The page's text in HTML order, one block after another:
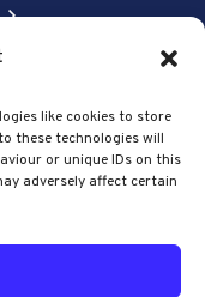
like cookies to store
these technologies will
or unique IDs on this
adversely affect certain